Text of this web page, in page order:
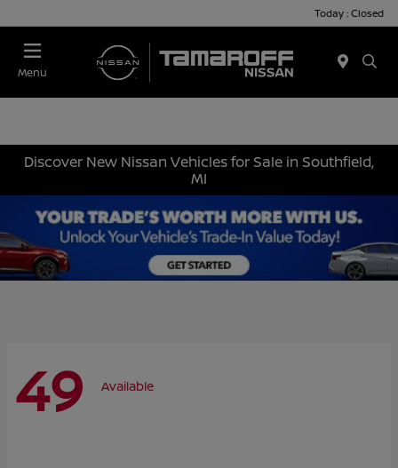
Today : Closed
Menu
Discover New Nissan Vehicles for Sale in Southfield,
MI
49 Available